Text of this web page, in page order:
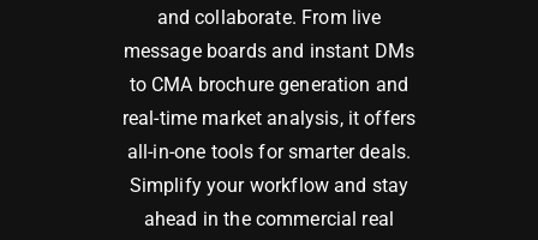
and collaborate. From live
message boards and instant DMs
to CMA brochure generation and
real-time market analysis, it offers
all-in-one tools for smarter deals.
Simplify your workflow and stay
ahead in the commercial real